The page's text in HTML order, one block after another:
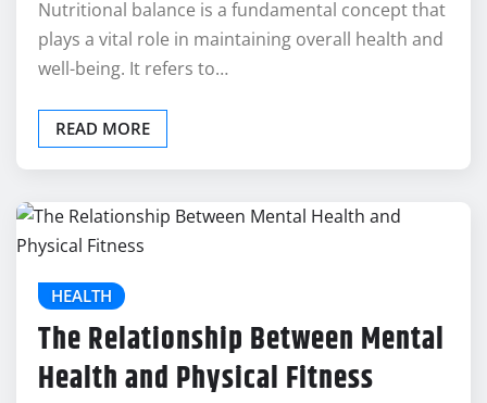
Nutritional balance is a fundamental concept that
plays a vital role in maintaining overall health and
well-being. It refers to…
READ MORE
HEALTH
The Relationship Between Mental
Health and Physical Fitness